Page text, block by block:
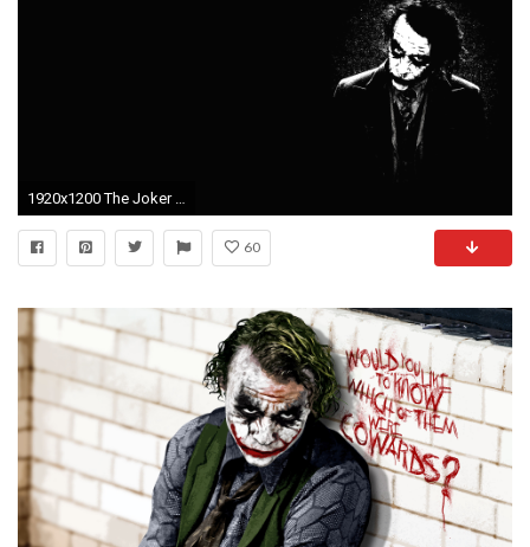
1920x1200 The Joker Wallpapers - Wallpaper Cave
60